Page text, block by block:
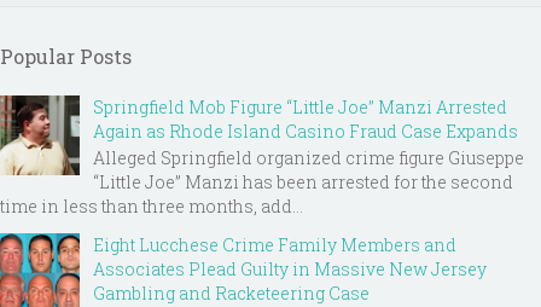
Popular Posts
Springfield Mob Figure “Little Joe” Manzi Arrested
Again as Rhode Island Casino Fraud Case Expands
Alleged Springfield organized crime figure Giuseppe
“Little Joe” Manzi has been arrested for the second
time in less than three months, add...
Eight Lucchese Crime Family Members and
Associates Plead Guilty in Massive New Jersey
Gambling and Racketeering Case